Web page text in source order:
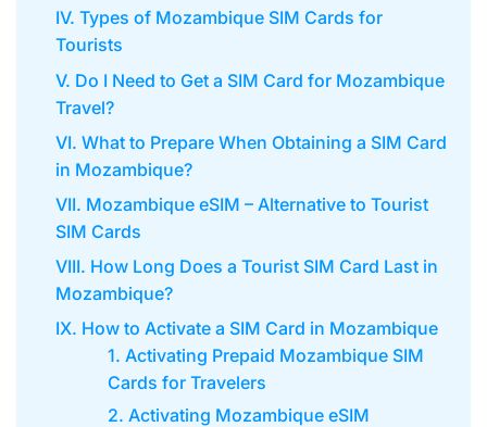
IV. Types of Mozambique SIM Cards for
Tourists
V. Do I Need to Get a SIM Card for Mozambique
Travel?
VI. What to Prepare When Obtaining a SIM Card
in Mozambique?
VII. Mozambique eSIM – Alternative to Tourist
SIM Cards
VIII. How Long Does a Tourist SIM Card Last in
Mozambique?
IX. How to Activate a SIM Card in Mozambique
1. Activating Prepaid Mozambique SIM
Cards for Travelers
2. Activating Mozambique eSIM